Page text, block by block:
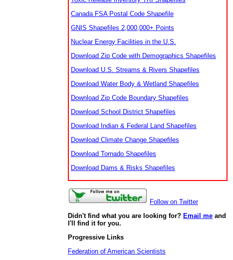
Canada FSA Postal Code Shapefile
GNIS Shapefiles 2,000,000+ Points
Nuclear Energy Facilities in the U.S.
Download Zip Code with Demographics Shapefiles
Download U.S. Streams & Rivers Shapefiles
Download Water Body & Wetland Shapefiles
Download Zip Code Boundary Shapefiles
Download School District Shapefiles
Download Indian & Federal Land Shapefiles
Download Climate Change Shapefiles
Download Tornado Shapefiles
Download Dams & Risks Shapefiles
Follow on Twitter
Didn't find what you are looking for? Email me and
I'll find it for you.
Progressive Links
Federation of American Scientists